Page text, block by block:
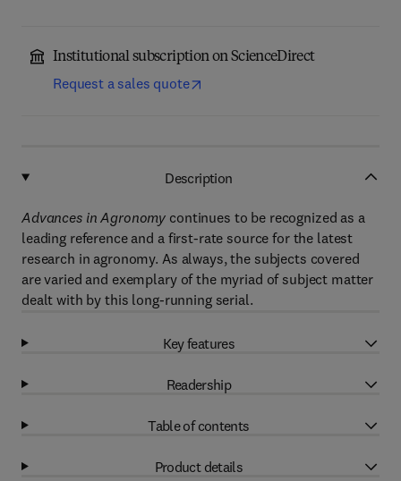
Institutional subscription on ScienceDirect
Request a sales quote
Description
Advances in Agronomy continues to be recognized as a
leading reference and a first-rate source for the latest
research in agronomy. As always, the subjects covered
are varied and exemplary of the myriad of subject matter
dealt with by this long-running serial.
Key features
Readership
Table of contents
Product details